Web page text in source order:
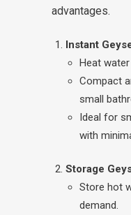
advantages.
Instant
Heat
Compact
small
Ideal for
with
Storage
Store hot
demand.